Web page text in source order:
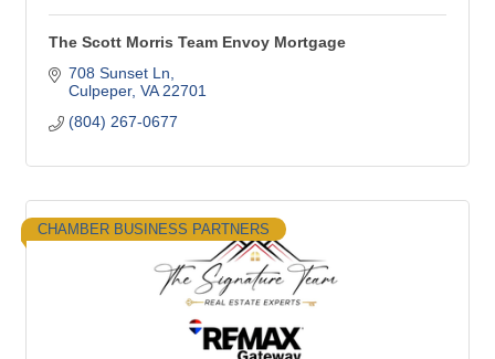
The Scott Morris Team Envoy Mortgage
708 Sunset Ln
Culpeper VA 22701
(804) 267-0677
CHAMBER BUSINESS PARTNERS